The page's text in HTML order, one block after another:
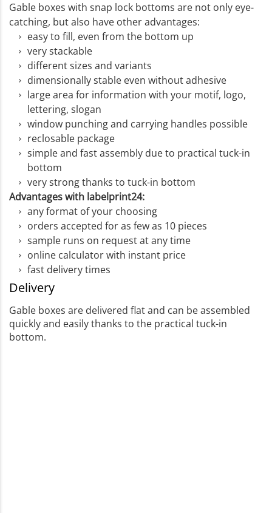
Gable boxes with snap lock bottoms are not only eye-
catching, but also have other advantages:
easy to fill, even from the bottom up
very stackable
different sizes and variants
dimensionally stable even without adhesive
large area for information with your motif, logo,
lettering, slogan
window punching and carrying handles possible
reclosable package
simple and fast assembly due to practical tuck-in
bottom
very strong thanks to tuck-in bottom
Advantages with labelprint24:
any format of your choosing
orders accepted for as few as 10 pieces
sample runs on request at any time
online calculator with instant price
fast delivery times
Delivery
Gable boxes are delivered flat and can be assembled
quickly and easily thanks to the practical tuck-in
bottom.